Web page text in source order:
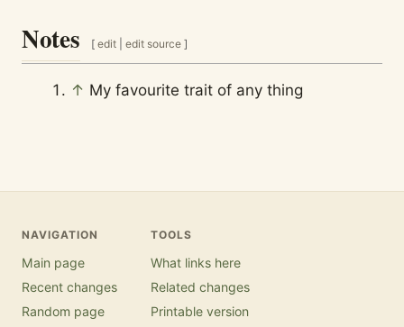
Notes [ edit| edit source ]
↑ My favourite trait of any thing
NAVIGATION
Main page
Recent changes
Random page
TOOLS
What links here
Related changes
Printable version